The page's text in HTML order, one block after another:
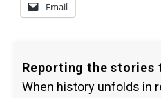
Email
Reporting the stories
When history unfolds in